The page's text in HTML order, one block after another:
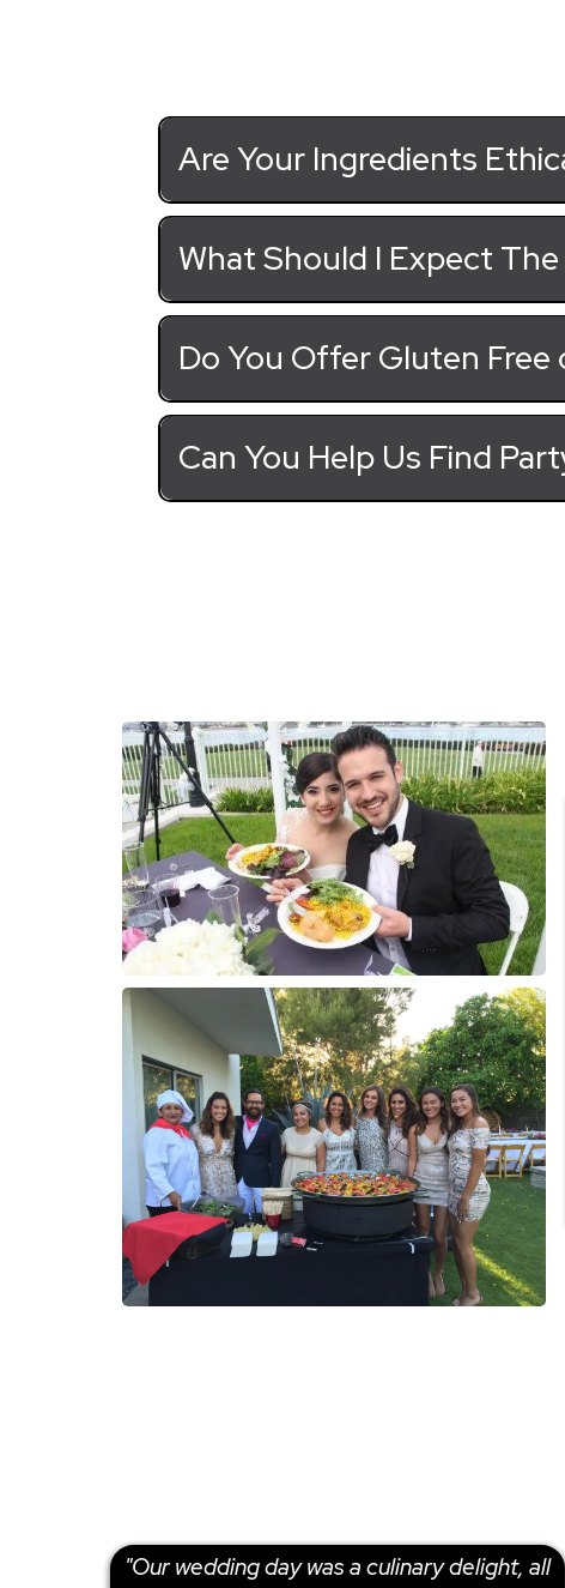
Are Your Ingredients
What Should I Expect
Do You Offer Gluten
Can You Help Us Find
"Our wedding day was a culinary delight, all